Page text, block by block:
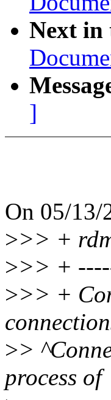
Next in
]
On 05/13/
>>> +
>>> +
>>> +
>>
process of